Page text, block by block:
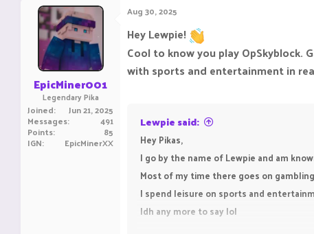
c
t
i
o
n
s
:
EpicMiner001
Legendary Pika
Joined Jun 21, 2025
Messages 491
Points 85
IGN EpicMinerXX
Aug 30, 2025
Hey Lewpie!
Cool to know you play OpSkyblock.
with sports and entertainment in
Lewpie said:
Hey Pikas,
I go by the name of Lewpie and am
Most of my time there goes on
I spend leisure on sports and
Idh any more to say lol